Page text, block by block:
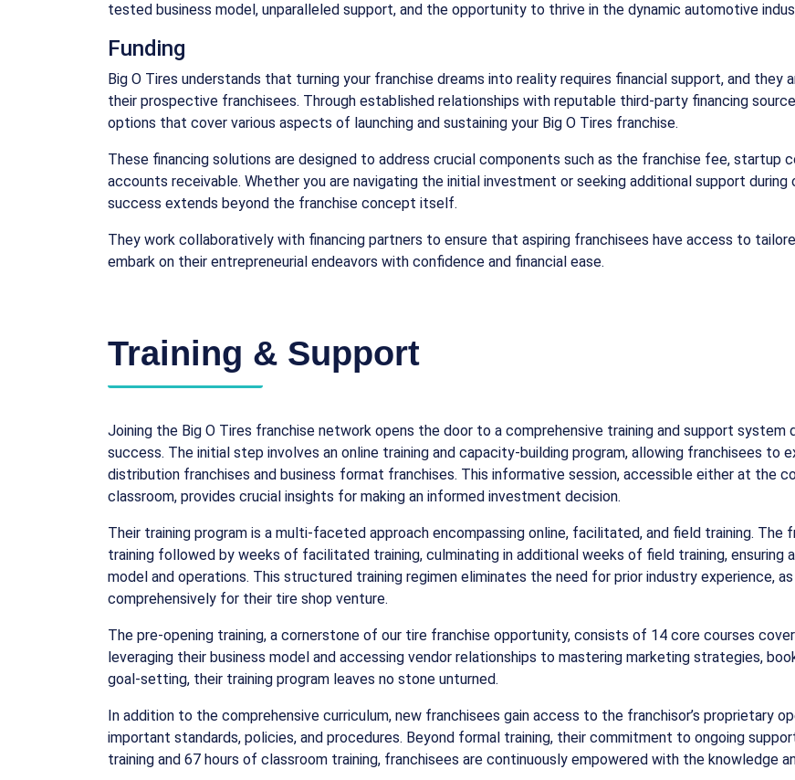
tested business model, unparalleled support, and the opportunity to thrive in the dynamic automotive
Funding
Big O Tires understands that turning your franchise dreams into reality requires financial support, and
their prospective franchisees. Through established relationships with reputable third-party financing
options that cover various aspects of launching and sustaining your Big O Tires franchise.
These financing solutions are designed to address crucial components such as the franchise fee, startup
accounts receivable. Whether you are navigating the initial investment or seeking additional support
success extends beyond the franchise concept itself.
They work collaboratively with financing partners to ensure that aspiring franchisees have access to
embark on their entrepreneurial endeavors with confidence and financial ease.
Training & Support
Joining the Big O Tires franchise network opens the door to a comprehensive training and support
success. The initial step involves an online training and capacity-building program, allowing franchisees
distribution franchises and business format franchises. This informative session, accessible either at the
classroom, provides crucial insights for making an informed investment decision.
Their training program is a multi-faceted approach encompassing online, facilitated, and field training. The
training followed by weeks of facilitated training, culminating in additional weeks of field training, ensuring
model and operations. This structured training regimen eliminates the need for prior industry experience,
comprehensively for their tire shop venture.
The pre-opening training, a cornerstone of our tire franchise opportunity, consists of 14 core courses
leveraging their business model and accessing vendor relationships to mastering marketing strategies,
goal-setting, their training program leaves no stone unturned.
In addition to the comprehensive curriculum, new franchisees gain access to the franchisor’s proprietary
important standards, policies, and procedures. Beyond formal training, their commitment to ongoing
training and 67 hours of classroom training, franchisees are continuously empowered with the knowledge